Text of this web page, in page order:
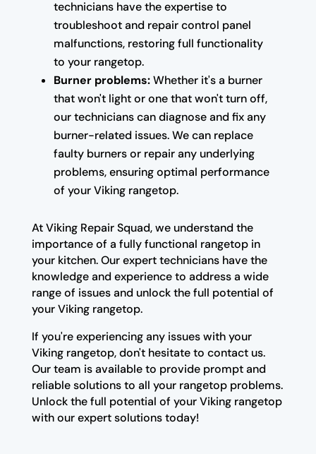
technicians have the expertise to
troubleshoot and repair control panel
malfunctions, restoring full functionality
to your rangetop.
Burner problems:Whether it's a burner
that won't light or one that won't turn off,
our technicians can diagnose and fix any
burner-related issues. We can replace
faulty burners or repair any underlying
problems, ensuring optimal performance
of your Viking rangetop.
At Viking Repair Squad, we understand the
importance of a fully functional rangetop in
your kitchen. Our expert technicians have the
knowledge and experience to address a wide
range of issues and unlock the full potential of
your Viking rangetop.
If you're experiencing any issues with your
Viking rangetop, don't hesitate to contact us.
Our team is available to provide prompt and
reliable solutions to all your rangetop problems.
Unlock the full potential of your Viking rangetop
with our expert solutions today!